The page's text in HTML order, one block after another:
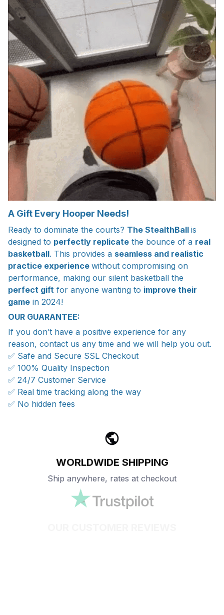
A Gift Every Hooper Needs!
Ready to dominate the courts? The StealthBall is
designed to perfectly replicate the bounce of a real
basketball. This provides a seamless and realistic
practice experience without compromising on
performance, making our silent basketball the
perfect gift for anyone wanting to improve their
game in 2024!
OUR GUARANTEE:
If you don’t have a positive experience for any
reason, contact us any time and we will help you out.
✅ Safe and Secure SSL Checkout
✅ 100% Quality Inspection
✅ 24/7 Customer Service
✅ Real time tracking along the way
✅ No hidden fees
WORLDWIDE SHIPPING
Ship anywhere, rates at checkout